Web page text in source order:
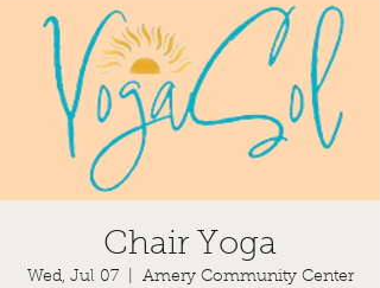
Chair Yoga
Wed, Jul 07 Amery Community Center